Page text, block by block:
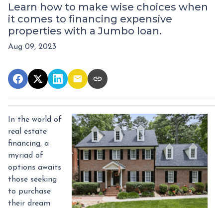
Learn how to make wise choices when
it comes to financing expensive
properties with a Jumbo loan.
Aug 09, 2023
In the world of
real estate
financing, a
myriad of
options awaits
those seeking
to purchase
their dream